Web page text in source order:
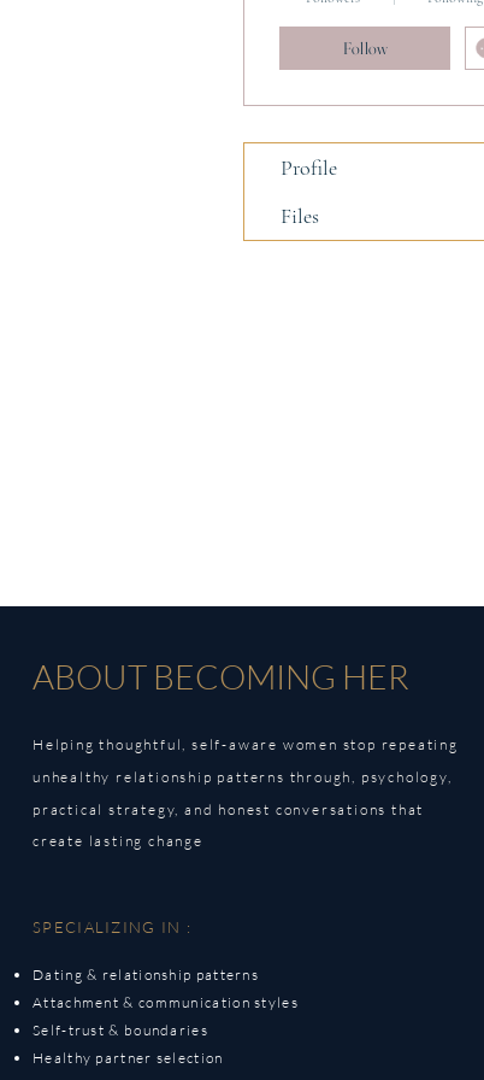
Follow
Profile
Files
ABOUT BECOMING HER
Helping thoughtful, self-aware women stop repeating
unhealthy relationship patterns through, psychology,
practical strategy, and honest conversations that
create lasting change
SPECIALIZING IN :
Dating & relationship patterns
Attachment & communication styles
Self-trust & boundaries
Healthy partner selection